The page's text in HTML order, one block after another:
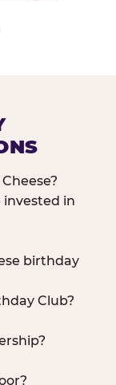
invested in
birthday
Club?